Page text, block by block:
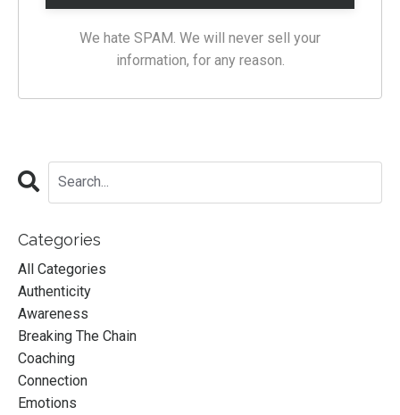
We hate SPAM. We will never sell your
information, for any reason.
Categories
All Categories
Authenticity
Awareness
Breaking The Chain
Coaching
Connection
Emotions